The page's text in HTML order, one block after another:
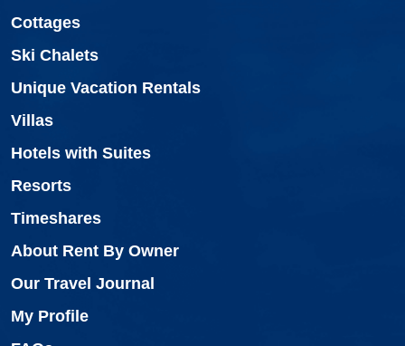
Cottages
Ski Chalets
Unique Vacation Rentals
Villas
Hotels with Suites
Resorts
Timeshares
About Rent By Owner
Our Travel Journal
My Profile